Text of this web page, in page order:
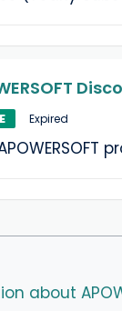
Expired
about